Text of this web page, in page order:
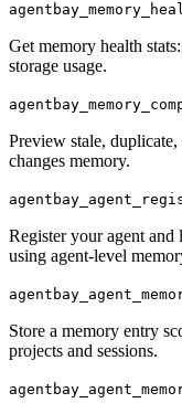
Get memory health
storage usage.
Preview stale,
changes memory.
Register your agent
using agent-level
Store a memory entry
projects and sessions.